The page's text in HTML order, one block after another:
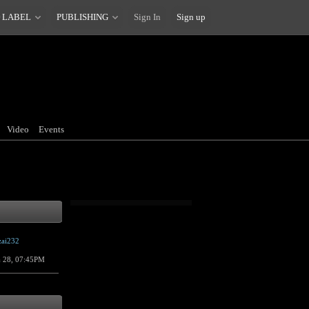
LABEL PUBLISHING Sign In Sign up
Video Events
28, 07:45PM